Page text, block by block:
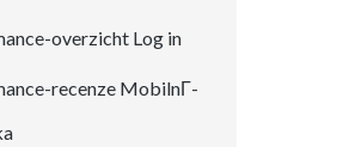
overzicht Log in
recenze MobilnГ­